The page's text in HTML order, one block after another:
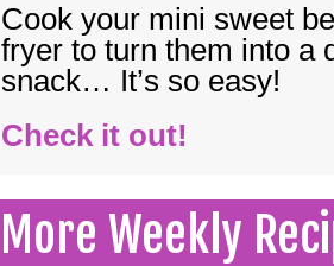
Cook your mini sweet
fryer to turn them into a
snack… It’s so easy!
Check it out!
More Weekly